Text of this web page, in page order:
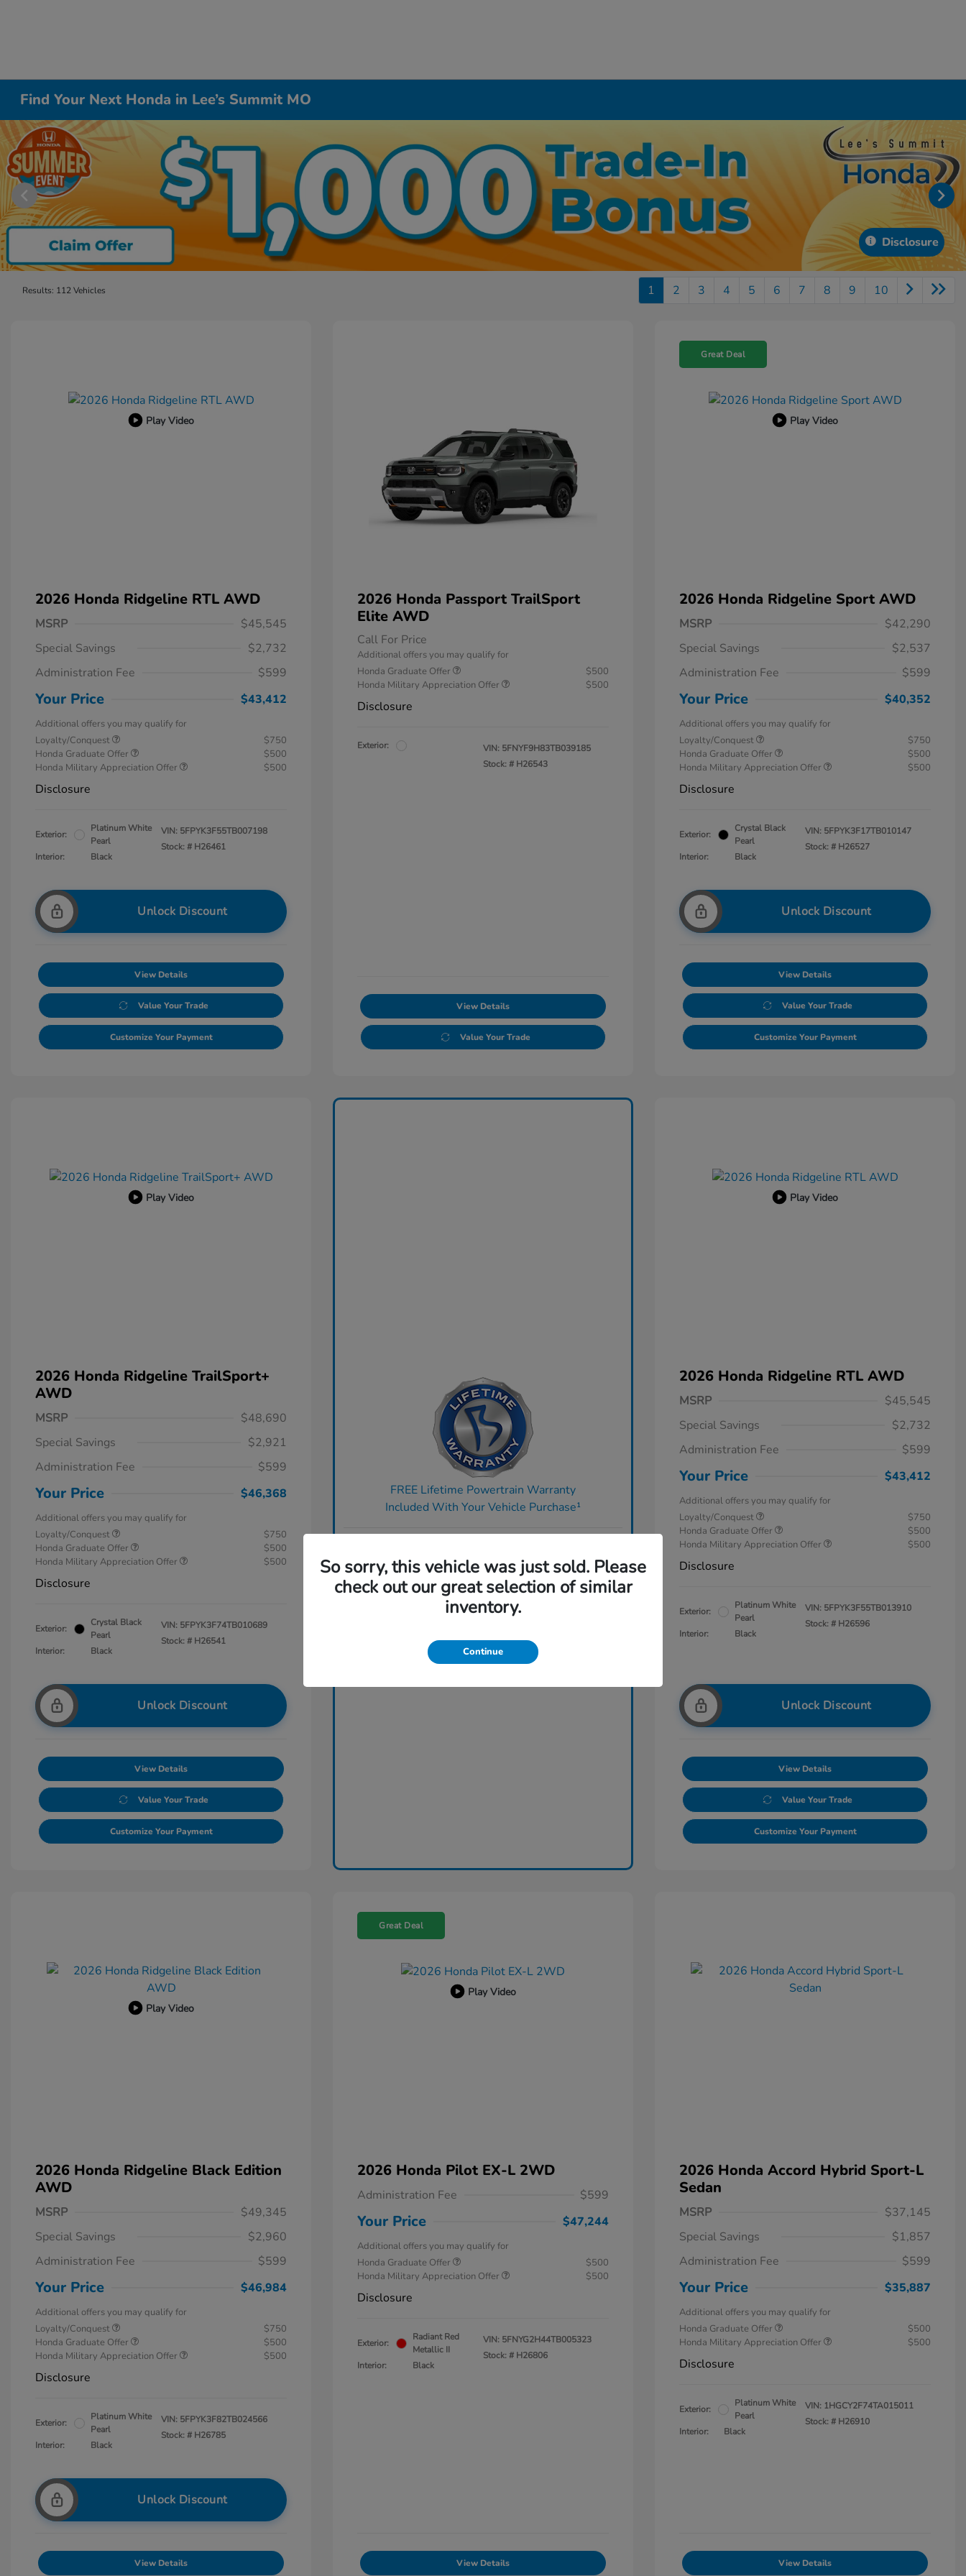
Find Your Next Honda in Lee’s Summit MO
Disclosure
Results: 112 Vehicles 1 2 3 4 5 6 7 8 9 10
Play Video
2026 Honda Ridgeline RTL AWD
MSRP
$45,545
Special Savings
$2,732
Administration Fee
$599
Your Price $43,412
Additional offers you may qualify for
Loyalty/Conquest
$750
Honda Graduate Offer
$500
Honda Military Appreciation Offer
$500
Disclosure
Exterior:
Platinum White
Pearl
Interior:
Black
VIN: 5FPYK3F55TB007198
Stock: # H26461
Unlock Discount
View Details
Value Your Trade
Customize Your Payment
2026 Honda Passport TrailSport
Elite AWD
Call For Price
Additional offers you may qualify for
Honda Graduate Offer
$500
Honda Military Appreciation Offer
$500
Disclosure
Exterior: VIN: 5FNYF9H83TB039185
Stock: # H26543
View Details
Value Your Trade
Great Deal
Play Video
2026 Honda Ridgeline Sport AWD
MSRP
$42,290
Special Savings
$2,537
Administration Fee
$599
Your Price $40,352
Additional offers you may qualify for
Loyalty/Conquest
$750
Honda Graduate Offer
$500
Honda Military Appreciation Offer
$500
Disclosure
Exterior:
Crystal Black
Pearl
Interior:
Black
VIN: 5FPYK3F17TB010147
Stock: # H26527
Unlock Discount
View Details
Value Your Trade
Customize Your Payment
Play Video
2026 Honda Ridgeline TrailSport+
AWD
MSRP
$48,690
Special Savings
$2,921
Administration Fee
$599
Your Price $46,368
Additional offers you may qualify for
Loyalty/Conquest
$750
Honda Graduate Offer
$500
Honda Military Appreciation Offer
$500
Disclosure
Exterior:
Crystal Black
Pearl
Interior:
Black
VIN: 5FPYK3F74TB010689
Stock: # H26541
Unlock Discount
View Details
Value Your Trade
Customize Your Payment
FREE Lifetime Powertrain Warranty
Included With Your Vehicle Purchase¹
Claim Your Bonus Offer
Play Video
2026 Honda Ridgeline RTL AWD
MSRP
$45,545
Special Savings
$2,732
Administration Fee
$599
Your Price $43,412
Additional offers you may qualify for
Loyalty/Conquest
$750
Honda Graduate Offer
$500
Honda Military Appreciation Offer
$500
Disclosure
Exterior:
Platinum White
Pearl
Interior:
Black
VIN: 5FPYK3F55TB013910
Stock: # H26596
Unlock Discount
View Details
Value Your Trade
Customize Your Payment
Play Video
2026 Honda Ridgeline Black Edition
AWD
MSRP
$49,345
Special Savings
$2,960
Administration Fee
$599
Your Price $46,984
Additional offers you may qualify for
Loyalty/Conquest
$750
Honda Graduate Offer
$500
Honda Military Appreciation Offer
$500
Disclosure
Exterior:
Platinum White
Pearl
Interior:
Black
VIN: 5FPYK3F82TB024566
Stock: # H26785
Unlock Discount
View Details
Great Deal
Play Video
2026 Honda Pilot EX-L 2WD
Administration Fee $599
Your Price $47,244
Additional offers you may qualify for
Honda Graduate Offer
$500
Honda Military Appreciation Offer
$500
Disclosure
Exterior:
Radiant Red
Metallic II
Interior:
Black
VIN: 5FNYG2H44TB005323
Stock: # H26806
View Details
2026 Honda Accord Hybrid Sport-L
Sedan
MSRP
$37,145
Special Savings
$1,857
Administration Fee
$599
Your Price $35,887
Additional offers you may qualify for
Honda Graduate Offer
$500
Honda Military Appreciation Offer
$500
Disclosure
Exterior:
Platinum White
Pearl
Interior:
Black
VIN: 1HGCY2F74TA015011
Stock: # H26910
View Details
So sorry, this vehicle was just sold. Please
check out our great selection of similar
inventory.
Continue